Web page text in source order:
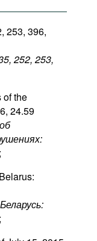
253, 396,
252, 253,
of the
24.59